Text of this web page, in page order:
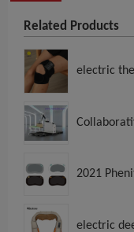
Related Products
electric
2021
electric